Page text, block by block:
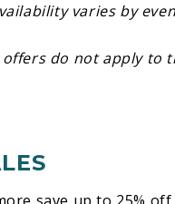
to any fans with light
varies by
do not apply to